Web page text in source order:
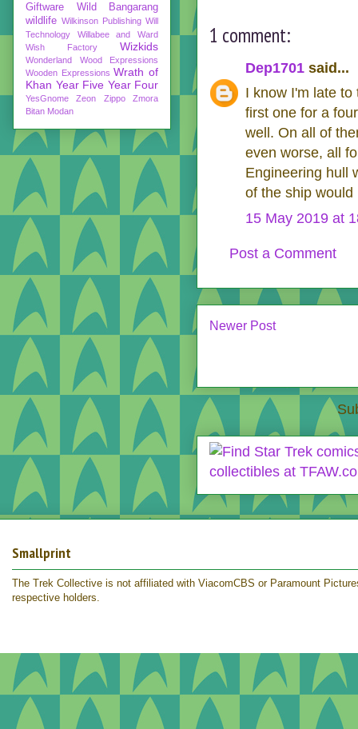
1 comment:
Dep1701 said...
I know I'm late
first one for a
well. On all of
even worse, all
Engineering hull
of the ship would
15 May 2019 at
Post a Comment
Newer Post
Giftware
Wild Bangarang
wildlife Wilkinson Publishing Will
Technology
Willabee and Ward
Wish Factory
Wizkids
Wonderland
Wood Expressions
Wooden Expressions Wrath of
Khan Year Five Year Four
YesGnome Zeon Zippo
Zmora
Bitan Modan
Smallprint
The Trek Collective is not affiliated with ViacomCBS or Paramount
respective holders.